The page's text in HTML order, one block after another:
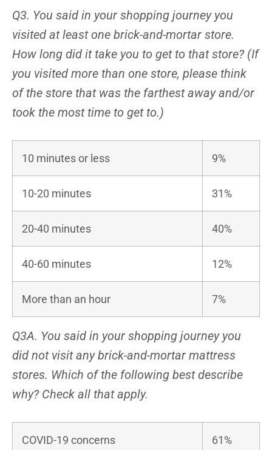
Q3. You said in your shopping journey you
visited at least one brick-and-mortar store.
How long did it take you to get to that store? (If
you visited more than one store, please think
of the store that was the farthest away and/or
took the most time to get to.)
10 minutes or less 9%
10-20 minutes 31%
20-40 minutes 40%
40-60 minutes 12%
More than an hour 7%
Q3A. You said in your shopping journey you
did not visit any brick-and-mortar mattress
stores. Which of the following best describe
why? Check all that apply.
COVID-19 concerns 61%